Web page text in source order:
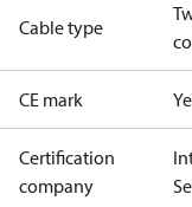
Cable type
CE mark
Certification
company